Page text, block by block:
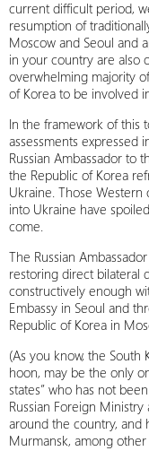
current difficult period,
resumption of
Moscow and Seoul and
in your country are also
overwhelming majority
of Korea to be involved
In the framework of this
assessments expressed
Russian Ambassador to
the Republic of Korea
Ukraine. Those
into Ukraine have
come.
The Russian
restoring direct bilateral
constructively enough
Embassy in Seoul and
Republic of Korea in
(As you know, the South
hoon, may be the only
states” who has not
Russian Foreign
around the country, and
Murmansk, among other